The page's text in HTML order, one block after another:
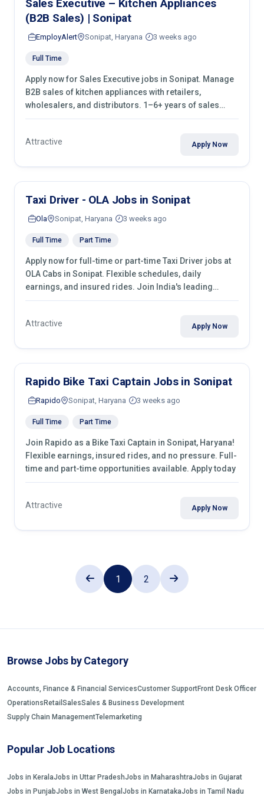
Sales Executive – Kitchen Appliances
(B2B Sales) | Sonipat
EmployAlert Sonipat, Haryana 3 weeks ago
Full Time
Apply now for Sales Executive jobs in Sonipat. Manage
B2B sales of kitchen appliances with retailers,
wholesalers, and distributors. 1–6+ years of sales
experience required.
Attractive Apply Now
Taxi Driver - OLA Jobs in Sonipat
Ola Sonipat, Haryana 3 weeks ago
Full Time Part Time
Apply now for full-time or part-time Taxi Driver jobs at
OLA Cabs in Sonipat. Flexible schedules, daily
earnings, and insured rides. Join India's leading
transport industry!
Attractive Apply Now
Rapido Bike Taxi Captain Jobs in Sonipat
Rapido Sonipat, Haryana 3 weeks ago
Full Time Part Time
Join Rapido as a Bike Taxi Captain in Sonipat, Haryana!
Flexible earnings, insured rides, and no pressure. Full-
time and part-time opportunities available. Apply today
Attractive Apply Now
1 2
Browse Jobs by Category
Accounts, Finance & Financial ServicesCustomer SupportFront Desk Officer
Operations Retail SalesSales & Business Development
Supply Chain ManagementTelemarketing
Popular Job Locations
Jobs in KeralaJobs in Uttar PradeshJobs in MaharashtraJobs in Gujarat
Jobs in PunjabJobs in West Bengal Jobs in KarnatakaJobs in Tamil Nadu